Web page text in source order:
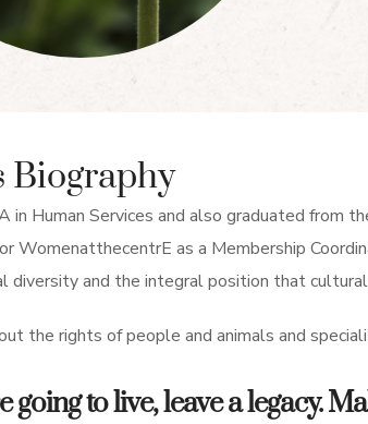
Biography
in Human Services and also graduated from
WomenatthecentrE as a Membership
diversity and the integral position that
the rights of people and animals and
going to live, leave a legacy.